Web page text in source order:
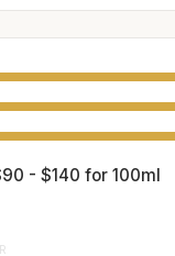
- $140 for 100ml